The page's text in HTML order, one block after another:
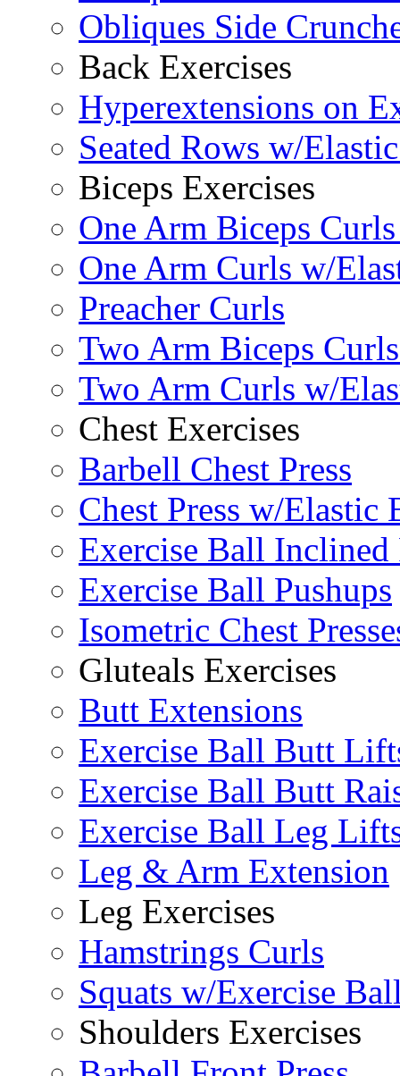
Obliques Side
Back Exercises
Hyperextensions on
Seated Rows w/
Biceps Exercises
One Arm Biceps
One Arm Curls w/
Preacher Curls
Two Arm Biceps
Two Arm Curls w/
Chest Exercises
Barbell Chest Press
Chest Press w/Elastic
Exercise Ball Inclined
Exercise Ball Pushups
Isometric Chest
Gluteals Exercises
Butt Extensions
Exercise Ball Butt
Exercise Ball Butt
Exercise Ball Leg
Leg & Arm Extension
Leg Exercises
Hamstrings Curls
Squats w/Exercise
Shoulders Exercises